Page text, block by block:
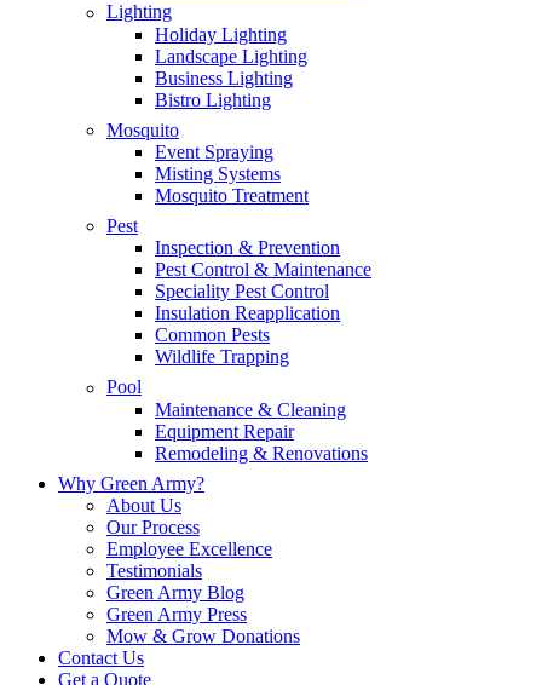
Lighting
Holiday Lighting
Landscape Lighting
Business Lighting
Bistro Lighting
Mosquito
Event Spraying
Misting Systems
Mosquito Treatment
Pest
Inspection & Prevention
Pest Control & Maintenance
Speciality Pest Control
Insulation Reapplication
Common Pests
Wildlife Trapping
Pool
Maintenance & Cleaning
Equipment Repair
Remodeling & Renovations
Why Green Army?
About Us
Our Process
Employee Excellence
Testimonials
Green Army Blog
Green Army Press
Mow & Grow Donations
Contact Us
Get a Quote